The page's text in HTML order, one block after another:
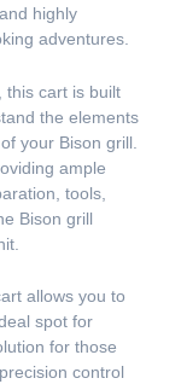
highly
adventures.
this cart is built
the elements
your Bison grill.
ample
tools,
Bison grill
allows you to
spot for
for those
control